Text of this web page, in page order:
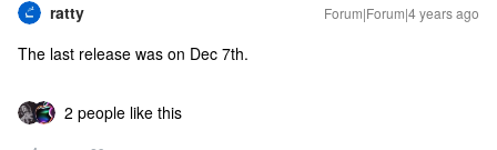
ratty Forum|Forum|4 years ago
The last release was on Dec 7th.
2 people like this